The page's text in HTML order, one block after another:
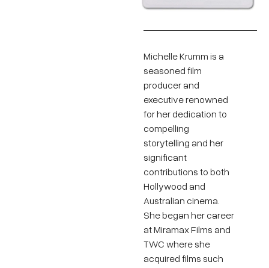
Michelle Krumm is a
seasoned film
producer and
executive renowned
for her dedication to
compelling
storytelling and her
significant
contributions to both
Hollywood and
Australian cinema.
She began her career
at Miramax Films and
TWC where she
acquired films such